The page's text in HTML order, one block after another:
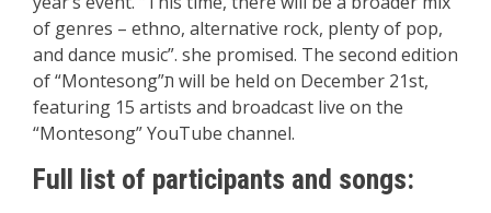
of genres – ethno, alternative rock, plenty of pop,
and dance music”. she promised. The second edition
of “Montesong”ת will be held on December 21st,
featuring 15 artists and broadcast live on the
“Montesong” YouTube channel.
Full list of participants and songs: